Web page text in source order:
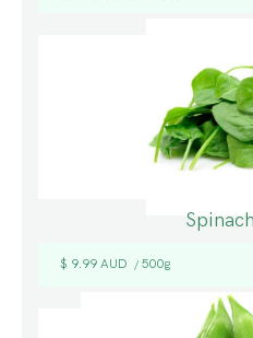
$ 9.99 AUD / 500g